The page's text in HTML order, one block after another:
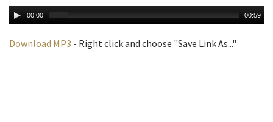
00:00 00:59
Download MP3 - Right click and choose "Save Link As..."